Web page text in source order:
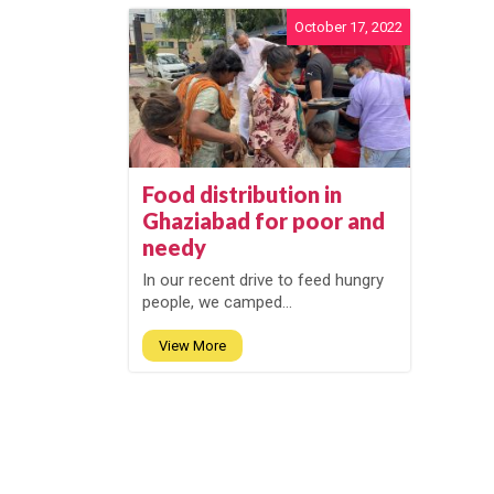
October 17, 2022
Food distribution in
Ghaziabad for poor and
needy
In our recent drive to feed hungry
people, we camped...
View More